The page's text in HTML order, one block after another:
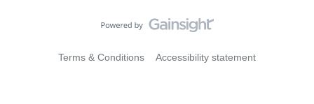
Terms & Conditions Accessibility statement